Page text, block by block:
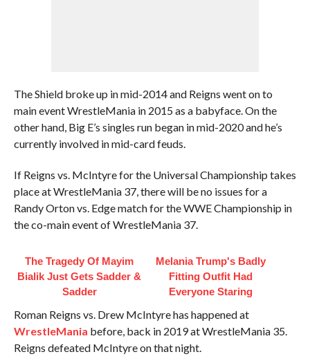
The Shield broke up in mid-2014 and Reigns went on to
main event WrestleMania in 2015 as a babyface. On the
other hand, Big E’s singles run began in mid-2020 and he’s
currently involved in mid-card feuds.
If Reigns vs. McIntyre for the Universal Championship takes
place at WrestleMania 37, there will be no issues for a
Randy Orton vs. Edge match for the WWE Championship in
the co-main event of WrestleMania 37.
The Tragedy Of Mayim
Bialik Just Gets Sadder &
Sadder
Melania Trump's Badly
Fitting Outfit Had
Everyone Staring
Roman Reigns vs. Drew McIntyre has happened at
WrestleMania before, back in 2019 at WrestleMania 35.
Reigns defeated McIntyre on that night.